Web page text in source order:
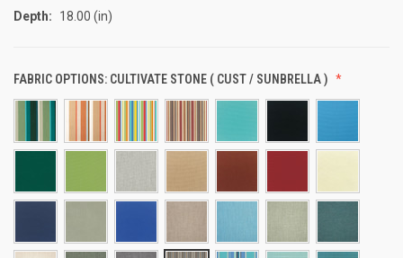
Depth:
18.00 (in)
FABRIC OPTIONS: CULTIVATE STONE ( CUST / SUNBRELLA )